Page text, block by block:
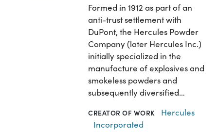
Formed in 1912 as part of an
anti-trust settlement with
DuPont, the Hercules Powder
Company (later Hercules Inc.)
initially specialized in the
manufacture of explosives and
smokeless powders and
subsequently diversified…
CREATOR OF WORK
Hercules
Incorporated